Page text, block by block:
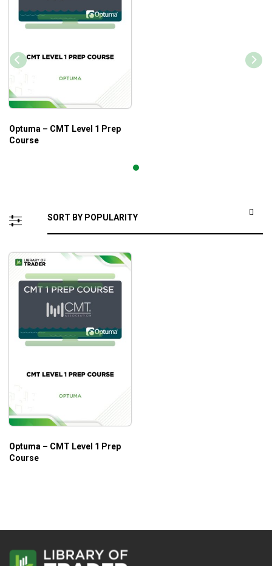
Optuma – CMT Level 1 Prep
Course
Optuma – CMT Level 1 Prep
Course